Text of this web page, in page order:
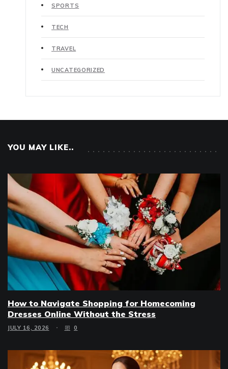
SPORTS
TECH
TRAVEL
UNCATEGORIZED
YOU MAY LIKE..
How to Navigate Shopping for Homecoming
Dresses Online Without the Stress
JULY 16, 2026 0